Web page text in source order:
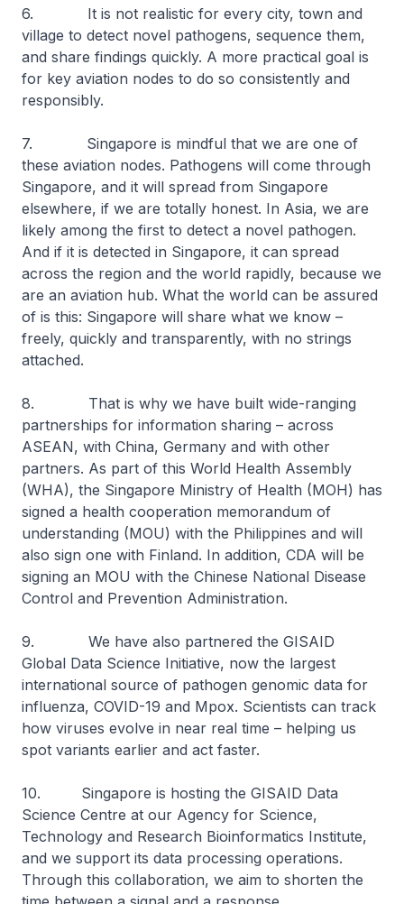
6. It is not realistic for every city, town and
village to detect novel pathogens, sequence them,
and share findings quickly. A more practical goal is
for key aviation nodes to do so consistently and
responsibly.
7. Singapore is mindful that we are one of
these aviation nodes. Pathogens will come through
Singapore, and it will spread from Singapore
elsewhere, if we are totally honest. In Asia, we are
likely among the first to detect a novel pathogen.
And if it is detected in Singapore, it can spread
across the region and the world rapidly, because we
are an aviation hub. What the world can be assured
of is this: Singapore will share what we know –
freely, quickly and transparently, with no strings
attached.
8. That is why we have built wide-ranging
partnerships for information sharing – across
ASEAN, with China, Germany and with other
partners. As part of this World Health Assembly
(WHA), the Singapore Ministry of Health (MOH) has
signed a health cooperation memorandum of
understanding (MOU) with the Philippines and will
also sign one with Finland. In addition, CDA will be
signing an MOU with the Chinese National Disease
Control and Prevention Administration.
9. We have also partnered the GISAID
Global Data Science Initiative, now the largest
international source of pathogen genomic data for
influenza, COVID-19 and Mpox. Scientists can track
how viruses evolve in near real time – helping us
spot variants earlier and act faster.
10. Singapore is hosting the GISAID Data
Science Centre at our Agency for Science,
Technology and Research Bioinformatics Institute,
and we support its data processing operations.
Through this collaboration, we aim to shorten the